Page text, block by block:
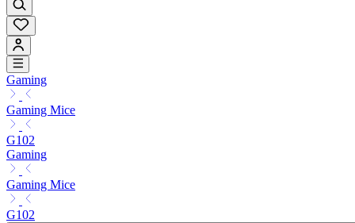
Gaming
Gaming Mice
G102
Gaming
Gaming Mice
G102